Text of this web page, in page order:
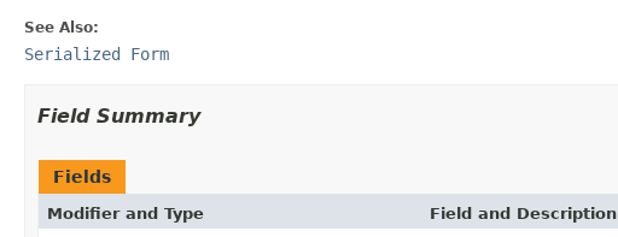
See Also:
Serialized Form
Field Summary
Fields
Modifier and Type Field and Description